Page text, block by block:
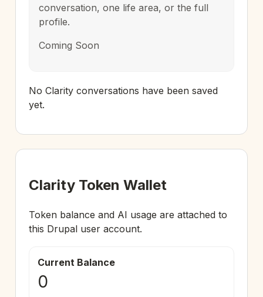
conversation, one life area, or the full
profile.
Coming Soon
No Clarity conversations have been saved
yet.
Clarity Token Wallet
Token balance and AI usage are attached to
this Drupal user account.
Current Balance
0